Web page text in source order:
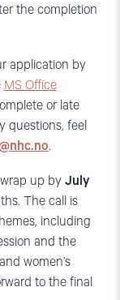
the completion
application by
MS Office
or late
questions, feel
.
up by July
The call is
including
and the
women’s
to the final